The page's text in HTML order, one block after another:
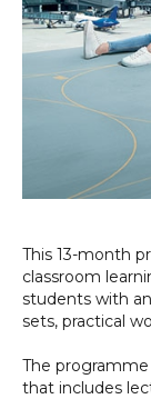
This 13-month
classroom
students with
sets, practical
The
that includes